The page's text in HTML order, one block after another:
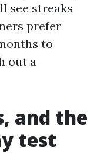
see streaks
prefer
to
out a
and the
test